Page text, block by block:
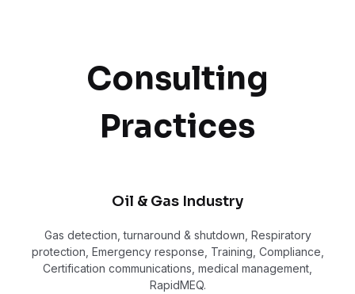
Consulting
Practices
Oil & Gas Industry
Gas detection, turnaround & shutdown, Respiratory
protection, Emergency response, Training, Compliance,
Certification communications, medical management,
RapidMEQ.